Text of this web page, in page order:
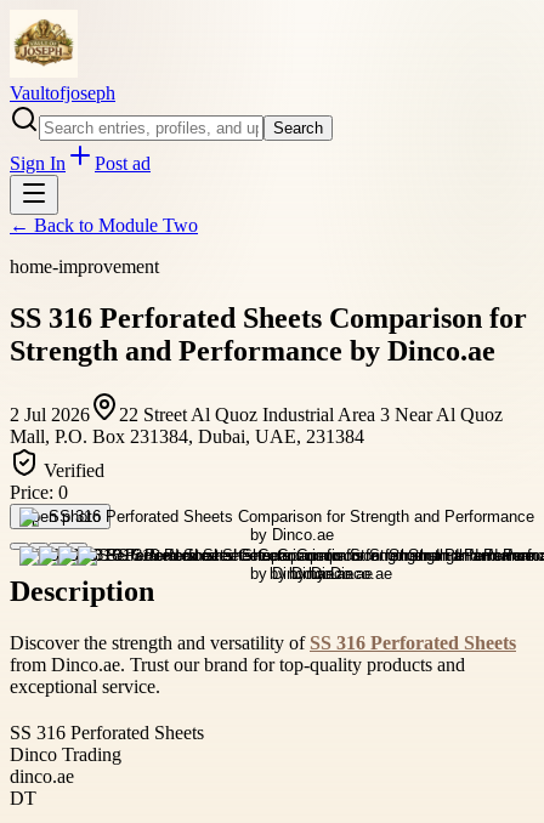
Vaultofjoseph
Search
Sign In Post ad
← Back to Module Two
home-improvement
SS 316 Perforated Sheets Comparison for
Strength and Performance by Dinco.ae
2 Jul 2026
22 Street Al Quoz Industrial Area 3 Near Al Quoz
Mall, P.O. Box 231384, Dubai, UAE, 231384
Verified
Price: 0
Open photo
Description
Discover the strength and versatility of SS 316 Perforated Sheets
from Dinco.ae. Trust our brand for top-quality products and
exceptional service.
SS 316 Perforated Sheets
Dinco Trading
dinco.ae
DT